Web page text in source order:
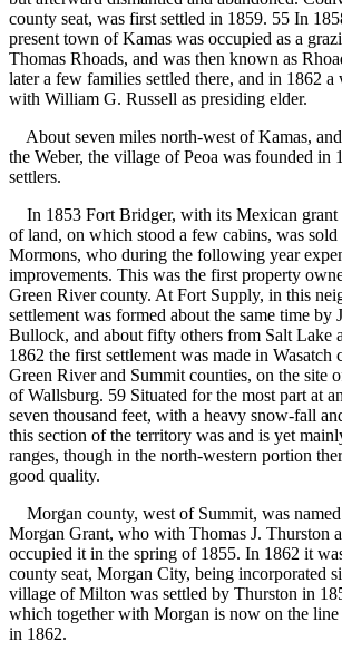
county seat, was first settled in 1859. 55 In
present town of Kamas was occupied as a
Thomas Rhoads, and was then known as
later a few families settled there, and in 1862 a
with William G. Russell as presiding elder.
About seven miles north-west of Kamas,
the Weber, the village of Peoa was founded in
settlers.
In 1853 Fort Bridger, with its Mexican grant
of land, on which stood a few cabins, was
Mormons, who during the following year
improvements. This was the first property
Green River county. At Fort Supply, in this
settlement was formed about the same time by
Bullock, and about fifty others from Salt Lake
1862 the first settlement was made in Wasatch
Green River and Summit counties, on the site
of Wallsburg. 59 Situated for the most part at
seven thousand feet, with a heavy snow-fall
this section of the territory was and is yet
ranges, though in the north-western portion
good quality.
Morgan county, west of Summit, was named
Morgan Grant, who with Thomas J. Thurston
occupied it in the spring of 1855. In 1862 it
county seat, Morgan City, being incorporated
village of Milton was settled by Thurston in
which together with Morgan is now on the
in 1862.